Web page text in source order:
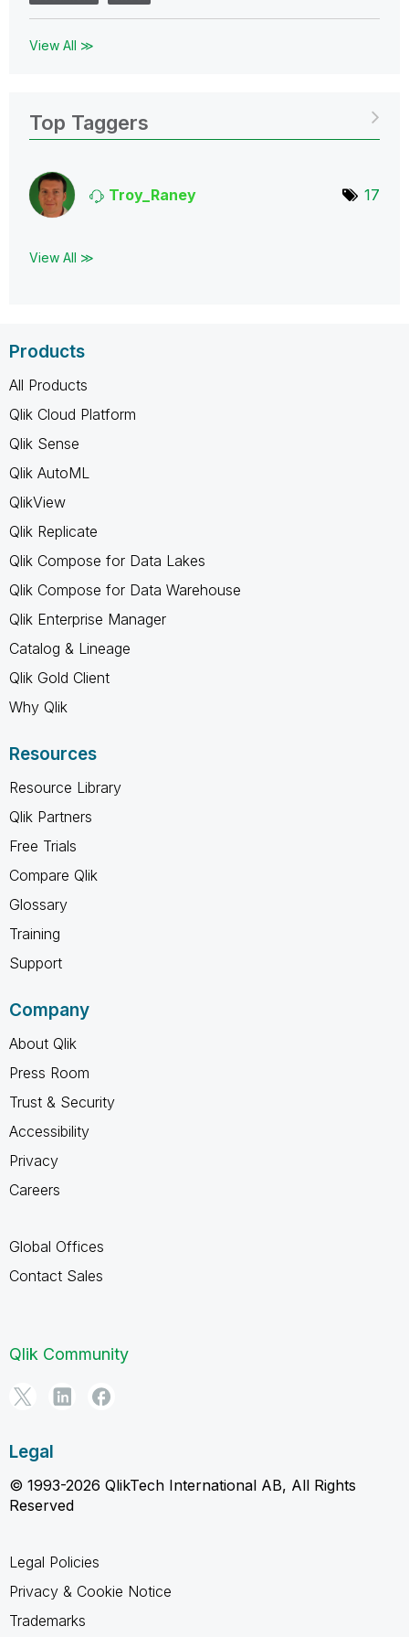
View All ≫
Top Taggers
Troy_Raney 17
View All ≫
Products
All Products
Qlik Cloud Platform
Qlik Sense
Qlik AutoML
QlikView
Qlik Replicate
Qlik Compose for Data Lakes
Qlik Compose for Data Warehouse
Qlik Enterprise Manager
Catalog & Lineage
Qlik Gold Client
Why Qlik
Resources
Resource Library
Qlik Partners
Free Trials
Compare Qlik
Glossary
Training
Support
Company
About Qlik
Press Room
Trust & Security
Accessibility
Privacy
Careers
Global Offices
Contact Sales
Qlik Community
Legal
© 1993-2026 QlikTech International AB, All Rights
Reserved
Legal Policies
Privacy & Cookie Notice
Trademarks